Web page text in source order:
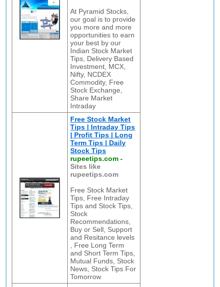
At Pyramid Stocks,
our goal is to provide
you more and more
opportunities to earn
your best by our
Indian Stock Market
Tips, Delivery Based
Investment, MCX,
Nifty, NCDEX
Commodity, Free
Stock Exchange,
Share Market
Intraday
Free Stock Market
Tips | Intraday Tips
| Profit Tips | Long
Term Tips | Daily
Stock Tips
rupeetips.com -
Sites like
rupeetips.com
Free Stock Market
Tips, Free Intraday
Tips and Stock Tips,
Stock
Recommendations,
Buy or Sell, Support
and Resitance levels
, Free Long Term
and Short Term Tips,
Mutual Funds, Stock
News, Stock Tips For
Tomorrow